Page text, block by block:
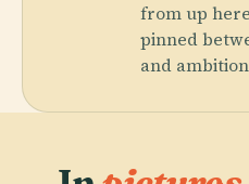
from up
pinned
and